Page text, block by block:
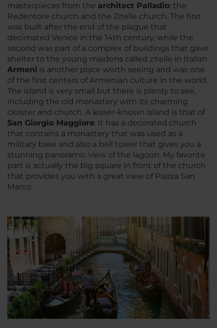
masterpieces from the architect Palladio: the
Redentore church and the Zitelle church. The first
was built after the end of the plague that
decimated Venice in the 14th century, while the
second was part of a complex of buildings that gave
shelter to the young maidens called zitelle in Italian.
Armeni is another place worth seeing and was one
of the first centers of Armenian culture in the world.
The island is very small but there is plenty to see,
including the old monastery with its charming
cloister and church. A lesser-known island is that of
San Giorgio Maggiore. It has a decorated church
that contains a monastery that was used as a
military base and also a bell tower that gives you a
stunning panoramic view of the lagoon. My favorite
part is actually the big square in front of the church
that provides you with a great view of Piazza San
Marco.